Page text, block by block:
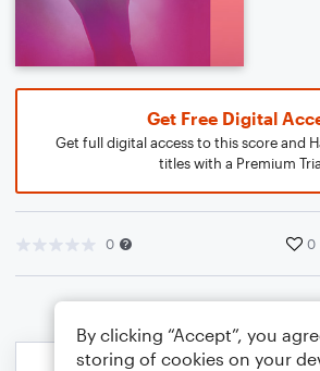
Get Free Digital
Get full digital access to this score and
titles with a Premium
0 0
By clicking “Accept”, you
storing of cookies on your